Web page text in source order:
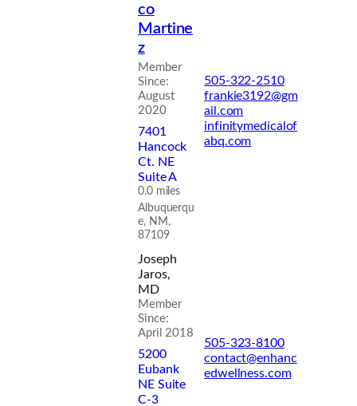
co
Martine
z
Member
Since:
August
2020
7401
Hancock
Ct. NE
Suite A
0.0 miles
Albuquerqu
e, NM,
87109
505-322-2510
frankie3192@gm
ail.com
infinitymedicalof
abq.com
Joseph
Jaros,
MD
Member
Since:
April 2018
5200
Eubank
NE Suite
C-3
505-323-8100
contact@enhanc
edwellness.com